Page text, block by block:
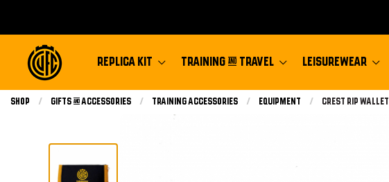
REPLICA KIT TRAINING & TRAVEL LEISUREWEAR
Shop Gifts & Accessories Training Accessories Equipment Current:
Crest Rip Wallet